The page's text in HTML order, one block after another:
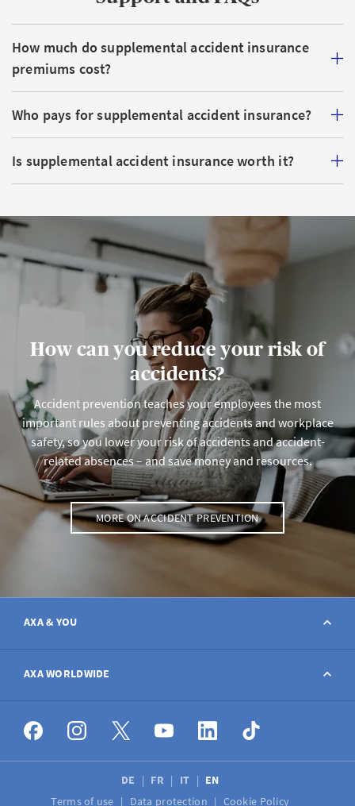
How much do supplemental accident insurance
premiums cost?
Who pays for supplemental accident insurance?
Is supplemental accident insurance worth it?
How can you reduce your risk of
accidents?
Accident prevention teaches your employees the most
important rules about preventing accidents and workplace
safety, so you lower your risk of accidents and accident-
related absences – and save money and resources.
MORE ON ACCIDENT PREVENTION
AXA & YOU
Contact
Report a claim
Broker
AXA WORLDWIDE
AXA worldwide
DE FR IT
EN
Terms of use
Data protection Cookie Policy